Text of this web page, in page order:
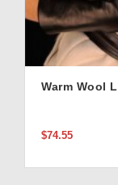
Warm Wool
$74.55